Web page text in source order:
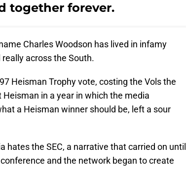
together forever.
Charles Woodson has lived in infamy
across the South.
Heisman Trophy vote, costing the Vols the
in a year in which the media
a Heisman winner should be, left a sour
hates the SEC, a narrative that carried on until
and the network began to create